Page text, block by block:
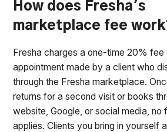
How does Fresha's
marketplace fee
Fresha charges a one-time 20% fee
appointment made by a client who
through the Fresha marketplace.
returns for a second visit or books
website, Google, or social media, no
applies. Clients you bring in yourself